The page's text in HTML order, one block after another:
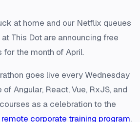
at home and our Netflix queues
This Dot are announcing free
the month of April.
goes live every Wednesday
Angular, React, Vue, RxJS, and
as a celebration to the
remote corporate training program.